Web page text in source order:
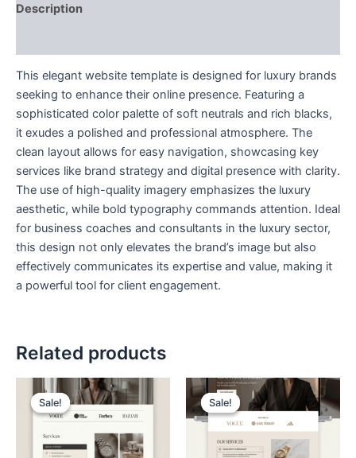
Description
This elegant website template is designed for luxury brands
seeking to enhance their online presence. Featuring a
sophisticated color palette of soft neutrals and rich blacks,
it exudes a polished and professional atmosphere. The
clean layout allows for easy navigation, showcasing key
services like brand strategy and digital presence with clarity.
The use of high-quality imagery emphasizes the luxury
aesthetic, while bold typography commands attention. Ideal
for business coaches and consultants in the luxury sector,
this design not only elevates the brand’s image but also
effectively communicates its expertise and value, making it
a powerful tool for client engagement.
Related products
Sale!
Sale!
Original
price
was:
Current
price
Sale!
Sale!
Original
price
was:
$ 199,00.
Current
price
is:
$ 99,00.